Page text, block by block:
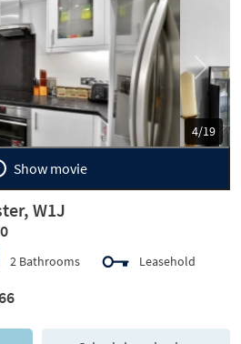
5/19
Next
Show movie
W1J
2 Bathrooms Leasehold